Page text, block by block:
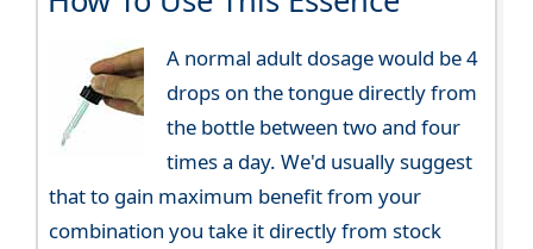
A normal adult dosage would be 4
drops on the tongue directly from
the bottle between two and four
times a day. We'd usually suggest
that to gain maximum benefit from your
combination you take it directly from stock